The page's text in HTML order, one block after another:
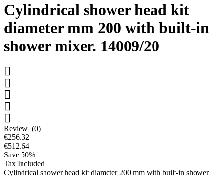
Cylindrical shower head kit
diameter mm 200 with built-in
shower mixer. 14009/20





Review (0)
€256.32
€512.64
Save 50%
Tax Included
Cylindrical shower head kit diameter 200 mm with built-in shower